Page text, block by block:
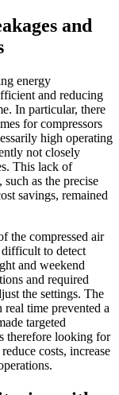
and
energy
and reducing
In particular, there
for compressors
high operating
not closely
This lack of
as the precise
savings, remained
the compressed air
to detect
and weekend
and required
the settings. The
time prevented a
targeted
therefore looking for
costs, increase